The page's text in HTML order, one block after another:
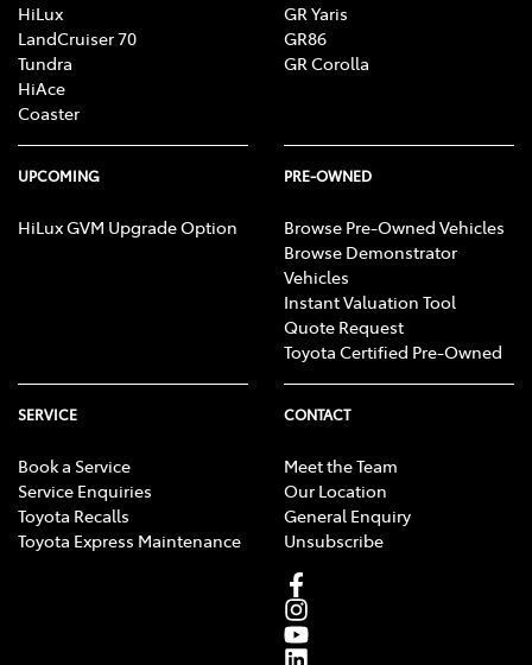
HiLux
LandCruiser 70
Tundra
HiAce
Coaster
GR Yaris
GR86
GR Corolla
UPCOMING
HiLux GVM Upgrade Option
PRE-OWNED
Browse Pre-Owned Vehicles
Browse Demonstrator
Vehicles
Instant Valuation Tool
Quote Request
Toyota Certified Pre-Owned
SERVICE
Book a Service
Service Enquiries
Toyota Recalls
Toyota Express Maintenance
CONTACT
Meet the Team
Our Location
General Enquiry
Unsubscribe